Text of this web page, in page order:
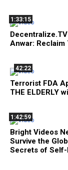
1:33:15
Anwar:
42:22
Terrorist FDA
THE ELDERLY
1:42:59
Bright Videos
Survive the
Secrets of